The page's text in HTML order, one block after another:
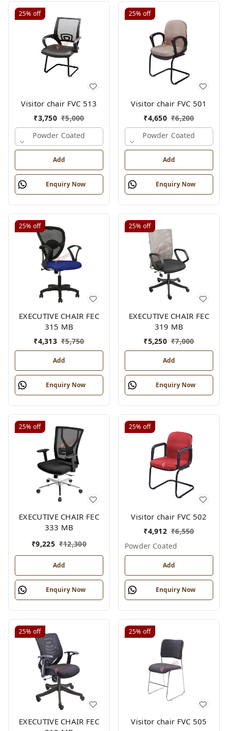
25% off
Visitor chair FVC 513
₹3,750 ₹5,000
Powder Coated
Add
Enquiry Now
25% off
Visitor chair FVC 501
₹4,650 ₹6,200
Powder Coated
Add
Enquiry Now
25% off
EXECUTIVE CHAIR FEC
315 MB
₹4,313 ₹5,750
Add
Enquiry Now
25% off
EXECUTIVE CHAIR FEC
319 MB
₹5,250 ₹7,000
Add
Enquiry Now
25% off
EXECUTIVE CHAIR FEC
333 MB
₹9,225 ₹12,300
Add
Enquiry Now
25% off
Visitor chair FVC 502
₹4,912 ₹6,550
Powder Coated
Add
Enquiry Now
25% off
EXECUTIVE CHAIR FEC
25% off
Visitor chair FVC 505